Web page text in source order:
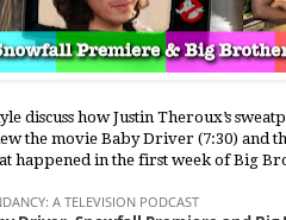
discuss how Justin Theroux’s
the movie Baby Driver (7:30) and
happened in the first week of Big